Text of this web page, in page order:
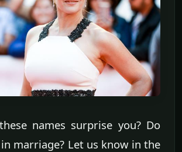
names surprise you? Do
marriage? Let us know in the